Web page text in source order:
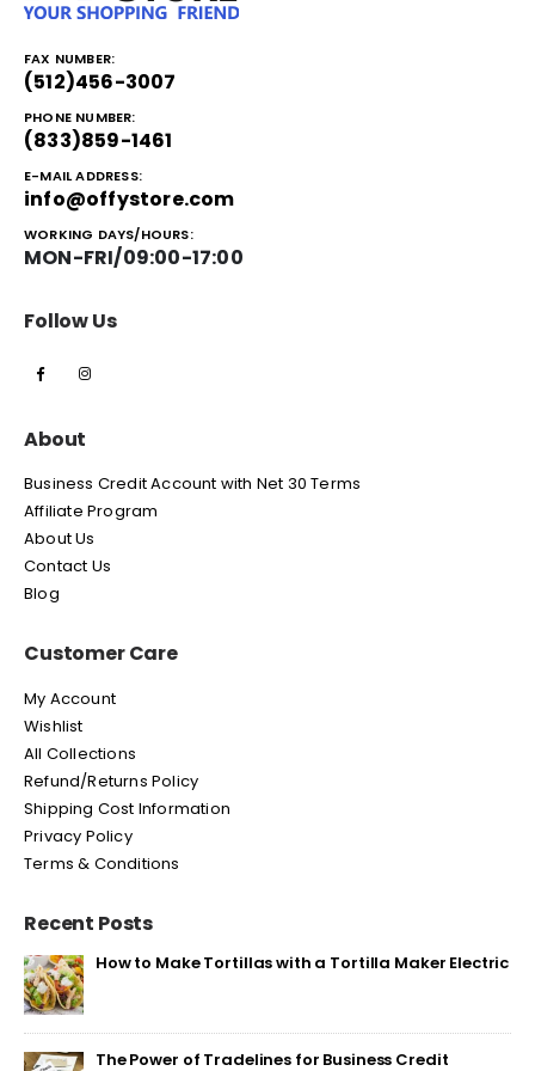
FAX NUMBER:
(512)456-3007
PHONE NUMBER:
(833)859-1461
E-MAIL ADDRESS:
info@offystore.com
WORKING DAYS/HOURS:
MON-FRI/09:00-17:00
Follow Us
About
Business Credit Account with Net 30 Terms
Affiliate Program
About Us
Contact Us
Blog
Customer Care
My Account
Wishlist
All Collections
Refund/Returns Policy
Shipping Cost Information
Privacy Policy
Terms & Conditions
Recent Posts
How to Make Tortillas with a Tortilla Maker Electric
The Power of Tradelines for Business Credit